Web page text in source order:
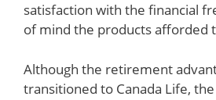
satisfaction with the financial
of mind the products afforded
Although the retirement
transitioned to Canada Life,